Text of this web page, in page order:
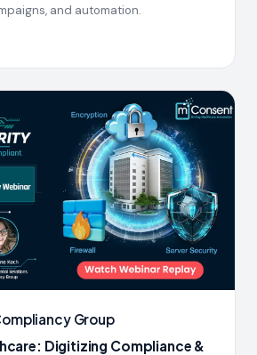
and automation.
Group
Digitizing Compliance &